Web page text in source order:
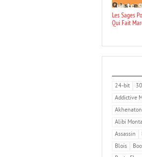
Les Sages
Qui Fait
24-bit
Addictive
Akhenaton
Alibi
Assassin
Blois